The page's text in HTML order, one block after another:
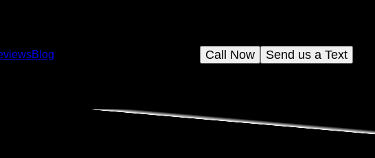
Blog Send us a Text
Call Now